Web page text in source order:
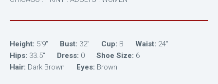
Height: 5'9" Bust: 32" Cup: B Waist: 24"
Hips: 33.5" Dress: 0 Shoe Size: 6
Hair: Dark Brown Eyes: Brown